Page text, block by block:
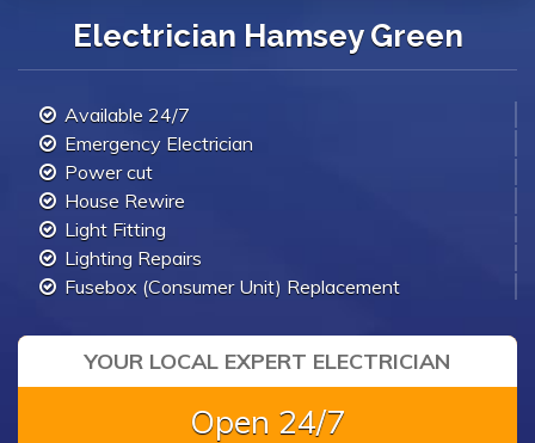
Electrician Hamsey Green
Available 24/7
Emergency Electrician
Power cut
House Rewire
Light Fitting
Lighting Repairs
Fusebox (Consumer Unit) Replacement
YOUR LOCAL EXPERT ELECTRICIAN
Open 24/7